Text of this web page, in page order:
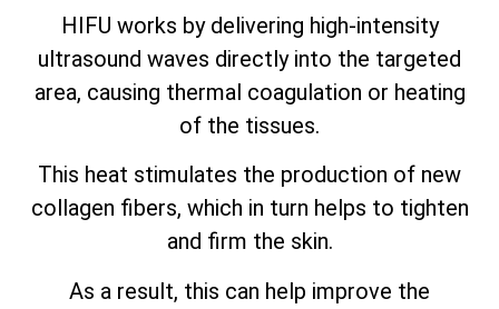
HIFU works by delivering high-intensity
ultrasound waves directly into the targeted
area, causing thermal coagulation or heating
of the tissues.
This heat stimulates the production of new
collagen fibers, which in turn helps to tighten
and firm the skin.
As a result, this can help improve the